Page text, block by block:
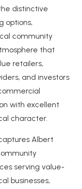
distinctive
options,
community
that
retailers,
and investors
with excellent
character.
Albert
serving value-
businesses,